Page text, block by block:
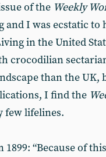
of the Weekly
and I was ecstatic to
in the United
crocodilian
than the UK,
I find the
few lifelines.
“Because of this